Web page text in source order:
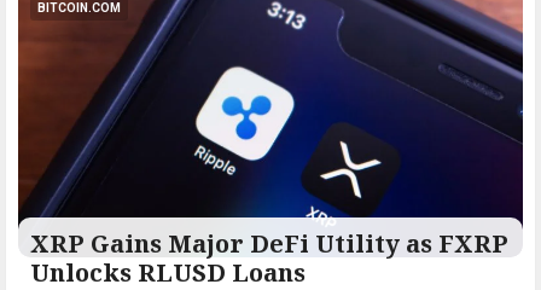
BITCOIN.COM
XRP Gains Major DeFi Utility as FXRP
Unlocks RLUSD Loans